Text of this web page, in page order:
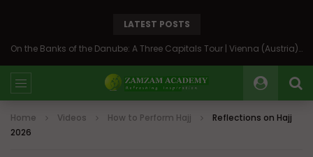
LATEST POSTS
On the Banks of the Danube: A Three Capitals Tour | Vienna (Austria), Bratislava (Slovakia), Budapest (Hungary)
Home Videos How to Perform Hajj
Reflections on Hajj
2026